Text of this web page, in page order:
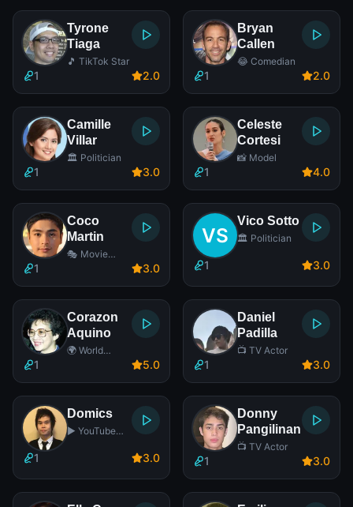
Tyrone
Tiaga
🎵 TikTok Star
1 2.0
Bryan
Callen
😂 Comedian
1 2.0
Camille
Villar
🏛️ Politician
1 3.0
Celeste
Cortesi
📸 Model
1 4.0
Coco
Martin
🎭 Movie
1 3.0
Vico Sotto
🏛️ Politician
1 3.0
Corazon
Aquino
🌍 World
1 5.0
Daniel
Padilla
📺 TV Actor
1 3.0
Domics
▶️ YouTube
1 3.0
Donny
Pangilinan
📺 TV Actor
1 3.0